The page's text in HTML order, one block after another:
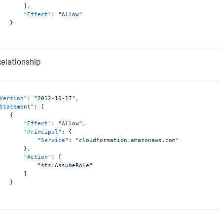
] ,
"Effect" :
"Allow"
}
: "2012-10-17" ,
:
[
{
"Effect" : "Allow" ,
"Principal" :
{
"Service" :
"cloudformation.amazonaws.com"
} ,
"Action" :
[
"sts:AssumeRole"
]
}